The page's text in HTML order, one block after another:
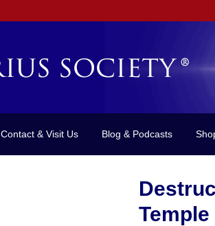
Contact & Visit Us Blog & Podcasts